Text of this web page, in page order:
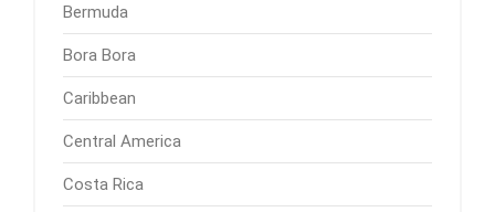
Bermuda
Bora Bora
Caribbean
Central America
Costa Rica